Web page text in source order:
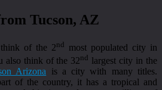
Tucson, AZ
of the 2nd most populated city in
also think of the 32nd
largest city in the
Arizona is a city with many titles.
of the country, it has a tropical and